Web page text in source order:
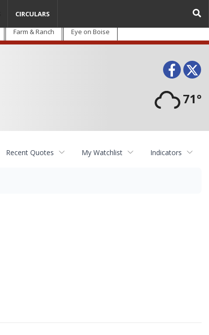
Farm & Ranch Eye on Boise
71°
CIRCULARS
Recent Quotes My Watchlist Indicators